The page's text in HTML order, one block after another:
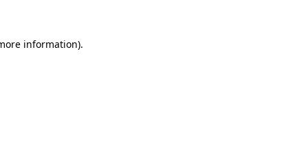
information).